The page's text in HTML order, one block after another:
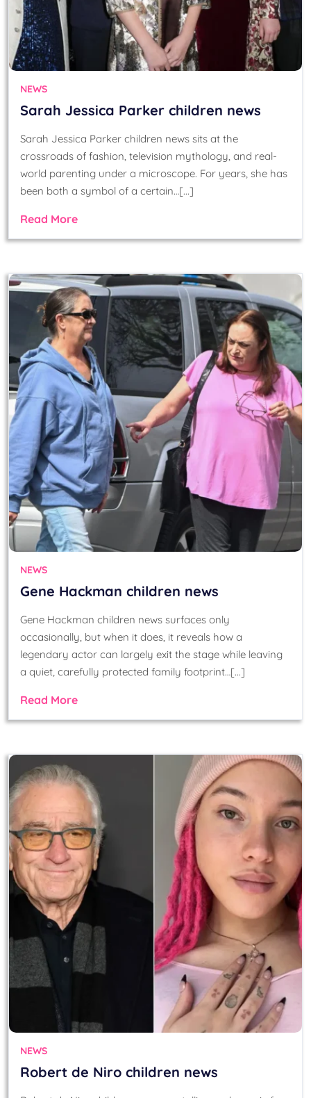
NEWS
Sarah Jessica Parker children news
Sarah Jessica Parker children news sits at the
crossroads of fashion, television mythology, and real-
world parenting under a microscope. For years, she has
been both a symbol of a certain…[...]
Read More
NEWS
Gene Hackman children news
Gene Hackman children news surfaces only
occasionally, but when it does, it reveals how a
legendary actor can largely exit the stage while leaving
a quiet, carefully protected family footprint…[...]
Read More
NEWS
Robert de Niro children news